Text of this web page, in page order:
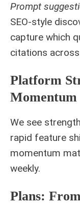
Prompt
SEO-style
capture which
citations
Platform
Momentum
We see
rapid feature
momentum
weekly.
Plans: